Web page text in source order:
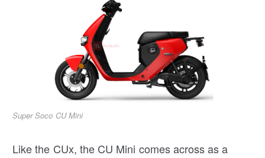
Super Soco CU Mini
Like the CUx, the CU Mini comes across as a